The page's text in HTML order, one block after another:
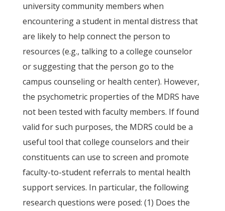
university community members when
encountering a student in mental distress that
are likely to help connect the person to
resources (e.g., talking to a college counselor
or suggesting that the person go to the
campus counseling or health center). However,
the psychometric properties of the MDRS have
not been tested with faculty members. If found
valid for such purposes, the MDRS could be a
useful tool that college counselors and their
constituents can use to screen and promote
faculty-to-student referrals to mental health
support services. In particular, the following
research questions were posed: (1) Does the